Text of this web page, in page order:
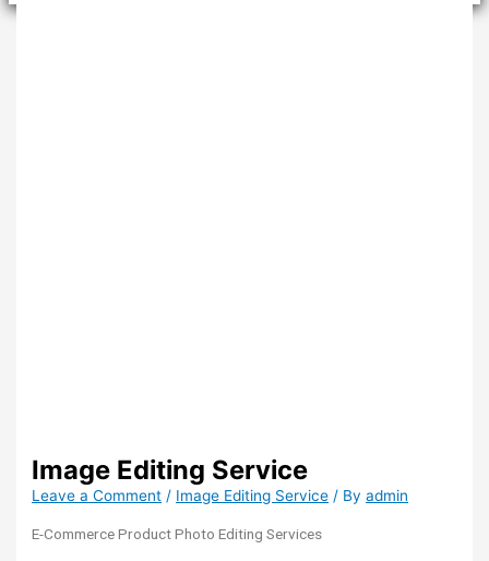
Image Editing Service
Leave a Comment / Image Editing Service / Byadmin
E-Commerce Product Photo Editing Services